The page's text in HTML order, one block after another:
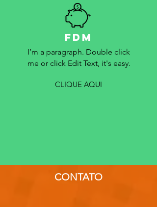
FDM
I’m a paragraph. Double click
me or click Edit Text, it's easy.
CLIQUE AQUI
CONTATO